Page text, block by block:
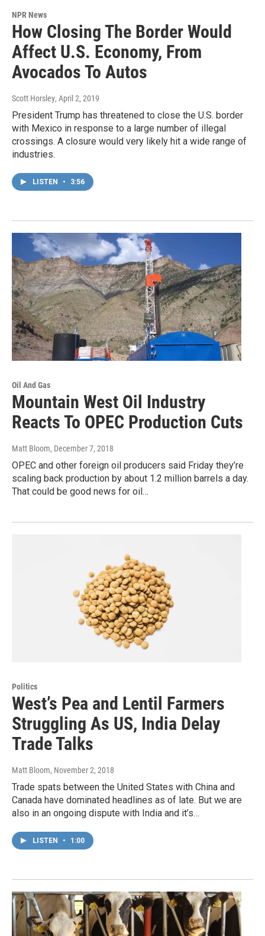
NPR News
How Closing The Border Would
Affect U.S. Economy, From
Avocados To Autos
Scott Horsley, April 2, 2019
President Trump has threatened to close the U.S. border
with Mexico in response to a large number of illegal
crossings. A closure would very likely hit a wide range of
industries.
LISTEN • 3:56
Oil And Gas
Mountain West Oil Industry
Reacts To OPEC Production Cuts
Matt Bloom, December 7, 2018
OPEC and other foreign oil producers said Friday they’re
scaling back production by about 1.2 million barrels a day.
That could be good news for oil…
Politics
West’s Pea and Lentil Farmers
Struggling As US, India Delay
Trade Talks
Matt Bloom, November 2, 2018
Trade spats between the United States with China and
Canada have dominated headlines as of late. But we are
also in an ongoing dispute with India and it’s…
LISTEN • 1:00